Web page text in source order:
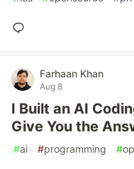
Farhaan Khan
Aug 8
I Built an AI
Give You the
#ai #programming #